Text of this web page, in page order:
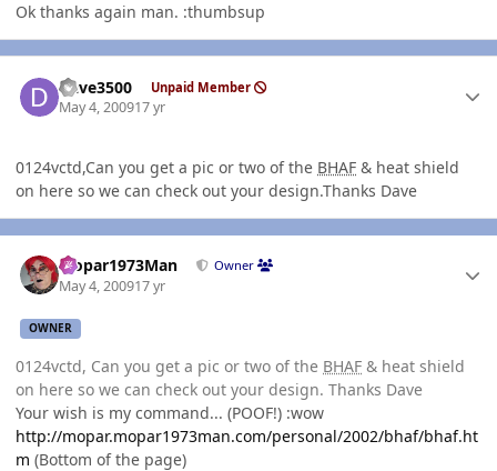
Ok thanks again man. :thumbsup
Dave3500 Unpaid Member
May 4, 200917 yr
0124vctd,Can you get a pic or two of the BHAF & heat shield
on here so we can check out your design.Thanks Dave
Mopar1973Man Owner
May 4, 200917 yr
OWNER
0124vctd, Can you get a pic or two of the BHAF & heat shield
on here so we can check out your design. Thanks Dave
Your wish is my command... (POOF!) :wow
http://mopar.mopar1973man.com/personal/2002/bhaf/bhaf.ht
m (Bottom of the page)